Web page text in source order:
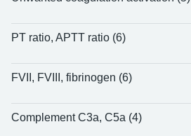
PT ratio, APTT ratio (6)
FVII, FVIII, fibrinogen (6)
Complement C3a, C5a (4)